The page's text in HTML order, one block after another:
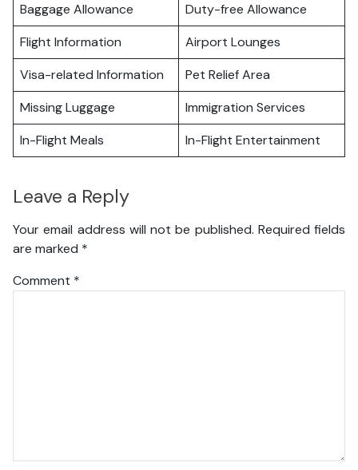
Baggage Allowance
Duty-free Allowance
Flight Information
Airport Lounges
Visa-related Information
Pet Relief Area
Missing Luggage
Immigration Services
In-Flight Meals
In-Flight Entertainment
Leave a Reply
Your email address will not be published. Required fields
are marked *
Comment *